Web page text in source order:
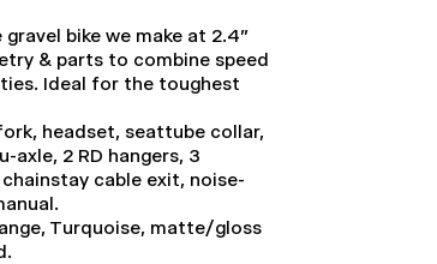
bike we make at 2.4”
& parts to combine speed
Ideal for the toughest
headset, seattube collar,
2 RD hangers, 3
cable exit, noise-
Turquoise, matte/gloss